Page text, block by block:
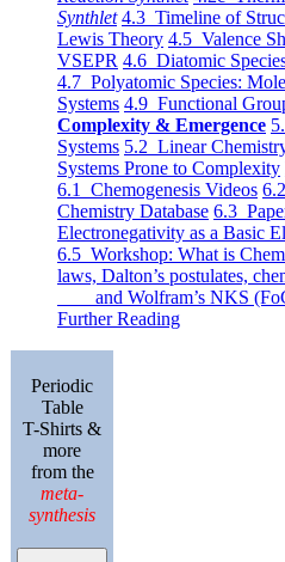
Synthlet 4.3 Timeline of
Lewis Theory 4.5 Valence
VSEPR 4.6 Diatomic
4.7 Polyatomic Species:
Systems 4.9 Functional
Complexity & Emergence
Systems 5.2 Linear
Systems Prone to Complexity
6.1 Chemogenesis Videos
Chemistry Database 6.3
Electronegativity as a Basic
6.5 Workshop: What is
laws, Dalton’s postulates,
and Wolfram’s NKS
Further Reading
Periodic
Table
T-Shirts &
more
from the
meta-
synthesis